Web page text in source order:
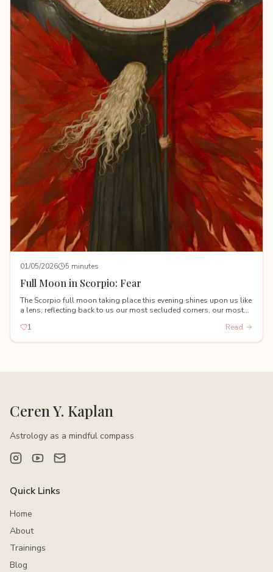
01/05/2026 5 minutes
Full Moon in Scorpio: Fear
The Scorpio full moon taking place this evening shines upon us like
a lens, reflecting back to us our most secluded corners, our most
1 Read
Ceren Y. Kaplan
Astrology as a mindful compass
Quick Links
Home
About
Trainings
Blog